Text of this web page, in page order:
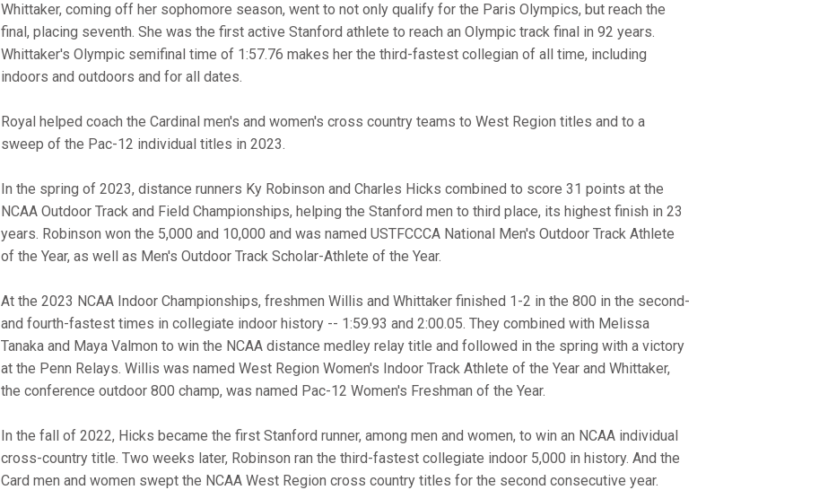
Whittaker, coming off her sophomore season, went to not only qualify for the Paris Olympics, but reach the
final, placing seventh. She was the first active Stanford athlete to reach an Olympic track final in 92 years.
Whittaker's Olympic semifinal time of 1:57.76 makes her the third-fastest collegian of all time, including
indoors and outdoors and for all dates.
Royal helped coach the Cardinal men's and women's cross country teams to West Region titles and to a
sweep of the Pac-12 individual titles in 2023.
In the spring of 2023, distance runners Ky Robinson and Charles Hicks combined to score 31 points at the
NCAA Outdoor Track and Field Championships, helping the Stanford men to third place, its highest finish in 23
years. Robinson won the 5,000 and 10,000 and was named USTFCCCA National Men's Outdoor Track Athlete
of the Year, as well as Men's Outdoor Track Scholar-Athlete of the Year.
At the 2023 NCAA Indoor Championships, freshmen Willis and Whittaker finished 1-2 in the 800 in the second-
and fourth-fastest times in collegiate indoor history -- 1:59.93 and 2:00.05. They combined with Melissa
Tanaka and Maya Valmon to win the NCAA distance medley relay title and followed in the spring with a victory
at the Penn Relays. Willis was named West Region Women's Indoor Track Athlete of the Year and Whittaker,
the conference outdoor 800 champ, was named Pac-12 Women's Freshman of the Year.
In the fall of 2022, Hicks became the first Stanford runner, among men and women, to win an NCAA individual
cross-country title. Two weeks later, Robinson ran the third-fastest collegiate indoor 5,000 in history. And the
Card men and women swept the NCAA West Region cross country titles for the second consecutive year.